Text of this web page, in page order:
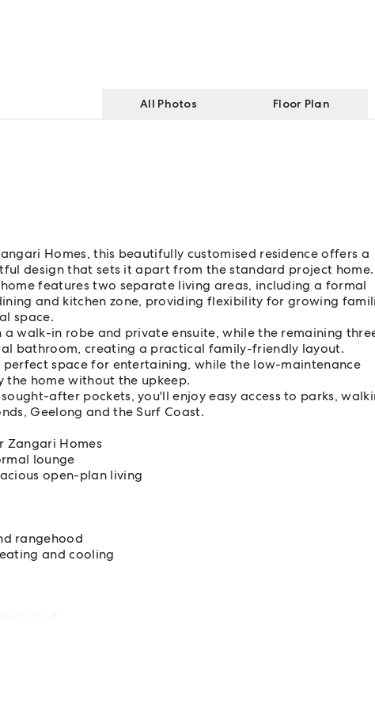
All Photos Floor Plan
Homes, this beautifully customised residence offers a
design that sets it apart from the standard project home.
features two separate living areas, including a formal
and kitchen zone, providing flexibility for growing
space.
walk-in robe and private ensuite, while the remaining
bathroom, creating a practical family-friendly layout.
space for entertaining, while the low-maintenance
home without the upkeep.
after pockets, you'll enjoy easy access to parks,
Geelong and the Surf Coast.
Zangari Homes
lounge
open-plan living
rangehood
and cooling